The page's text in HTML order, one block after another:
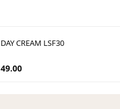
DAY CREAM LSF30
49.00